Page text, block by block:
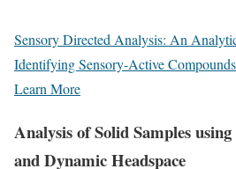
Sensory Directed Analysis: An
Identifying Sensory-Active Compounds
Learn More
Analysis of Solid Samples
and Dynamic Headspace